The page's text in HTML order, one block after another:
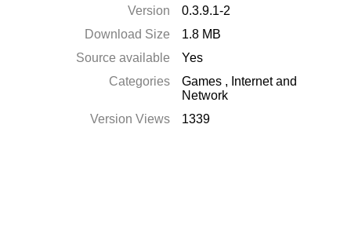
Version
0.3.9.1-2
Download Size
1.8 MB
Source available
Yes
Categories
Games , Internet and
Network
Version Views
1339